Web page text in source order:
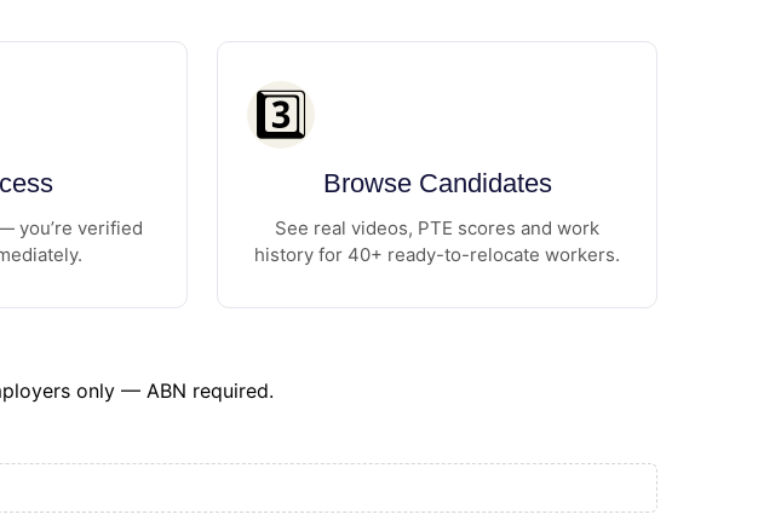
you’re verified
3️⃣
Browse Candidates
See real videos, PTE scores and work
history for 40+ ready-to-relocate workers.
only — ABN required.